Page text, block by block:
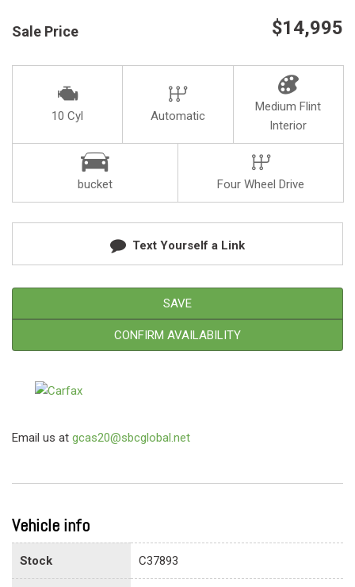
Sale Price $14,995
10 Cyl Automatic
Medium Flint
Interior
bucket Four Wheel Drive
Text Yourself a Link
SAVE
CONFIRM AVAILABILITY
Email us at gcas20@sbcglobal.net
Vehicle info
Stock C37893